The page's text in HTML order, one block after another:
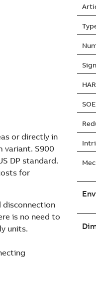
or directly in
variant. S900
DP standard.
for
disconnection
is no need to
units.
SOE